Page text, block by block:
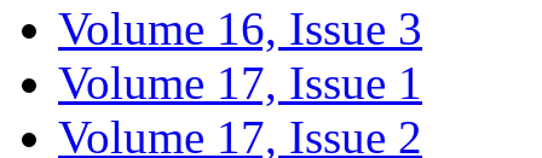
Volume 16, Issue 3
Volume 17, Issue 1
Volume 17, Issue 2